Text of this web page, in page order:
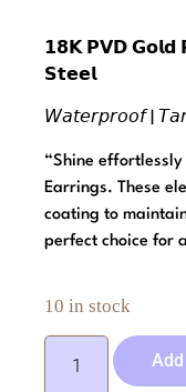
𝟭𝟴𝗞 𝗣𝗩𝗗 𝗚𝗼𝗹𝗱
𝗦𝘁𝗲𝗲𝗹
𝘞𝘢𝘵𝘦𝘳𝘱𝘳𝘰𝘰𝘧 |
“Shine effortlessly
Earrings. These
coating to
perfect choice for
10 in stock